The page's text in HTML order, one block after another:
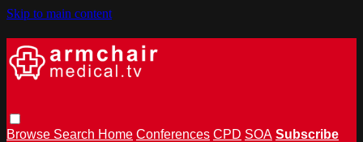
Skip to main content
Browse Search Home Conferences CPD SOA Subscribe